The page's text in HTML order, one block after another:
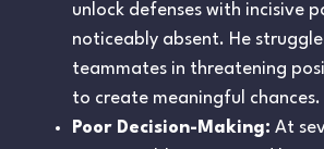
unlock defenses with incisive
noticeably absent. He
teammates in threatening
to create meaningful chances.
Poor Decision-Making: At